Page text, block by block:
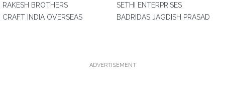
RAKESH BROTHERS
CRAFT INDIA OVERSEAS
SETHI ENTERPRISES
BADRIDAS JAGDISH PRASAD
ADVERTISEMENT